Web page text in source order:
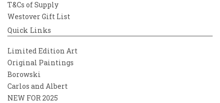
T&Cs of Supply
Westover Gift List
Quick Links
Limited Edition Art
Original Paintings
Borowski
Carlos and Albert
NEW FOR 2025